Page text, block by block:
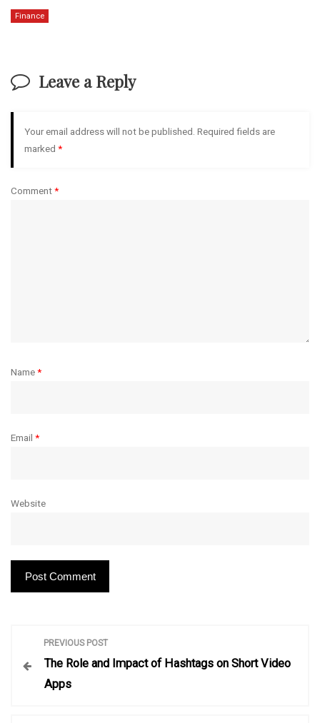
Finance
Leave a Reply
Your email address will not be published. Required fields are
marked *
Comment*
Name*
Email *
Website
PREVIOUS POST
The Role and Impact of Hashtags on Short Video
Apps